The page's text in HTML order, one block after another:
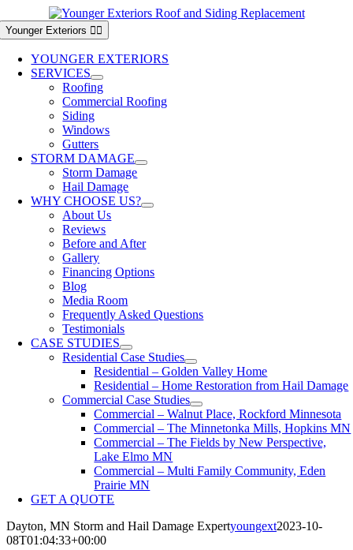
to
content
Younger Exteriors
YOUNGER EXTERIORS
SERVICES
Roofing
Commercial Roofing
Siding
Windows
Gutters
STORM DAMAGE
Storm Damage
Hail Damage
WHY CHOOSE US?
About Us
Reviews
Before and After
Gallery
Financing Options
Blog
Media Room
Frequently Asked Questions
Testimonials
CASE STUDIES
Residential Case Studies
Residential – Golden Valley Home
Residential – Home Restoration from Hail Damage
Commercial Case Studies
Commercial – Walnut Place, Rockford Minnesota
Commercial – The Minnetonka Mills, Hopkins MN
Commercial – The Fields by New Perspective,
Lake Elmo MN
Commercial – Multi Family Community, Eden
Prairie MN
GET A QUOTE
Dayton, MN Storm and Hail Damage Expertyoungext2023-10-
08T01:04:33+00:00